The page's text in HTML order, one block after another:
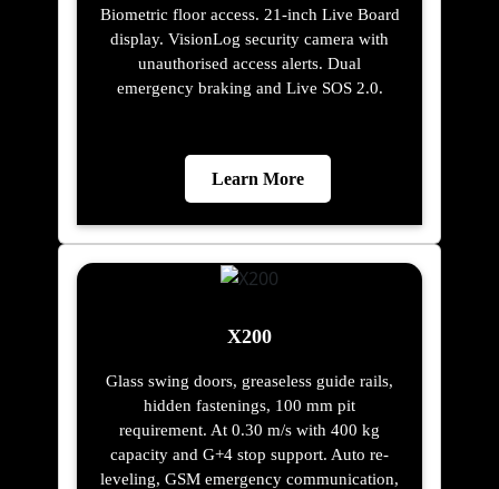
Biometric floor access. 21-inch Live Board
display. VisionLog security camera with
unauthorised access alerts. Dual
emergency braking and Live SOS 2.0.
Learn More
X200
Glass swing doors, greaseless guide rails,
hidden fastenings, 100 mm pit
requirement. At 0.30 m/s with 400 kg
capacity and G+4 stop support. Auto re-
leveling, GSM emergency communication,